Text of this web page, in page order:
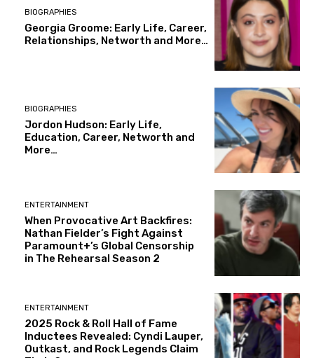
BIOGRAPHIES
Georgia Groome: Early Life, Career,
Relationships, Networth and More…
BIOGRAPHIES
Jordon Hudson: Early Life,
Education, Career, Networth and
More…
ENTERTAINMENT
When Provocative Art Backfires:
Nathan Fielder’s Fight Against
Paramount+’s Global Censorship
in The Rehearsal Season 2
ENTERTAINMENT
2025 Rock & Roll Hall of Fame
Inductees Revealed: Cyndi Lauper,
Outkast, and Rock Legends Claim